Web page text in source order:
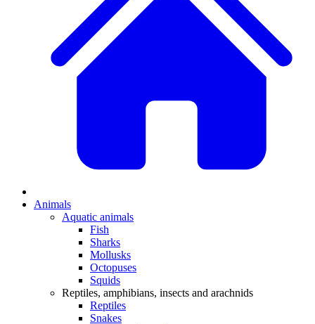
Animals
Aquatic animals
Fish
Sharks
Mollusks
Octopuses
Squids
Reptiles, amphibians, insects and arachnids
Reptiles
Snakes